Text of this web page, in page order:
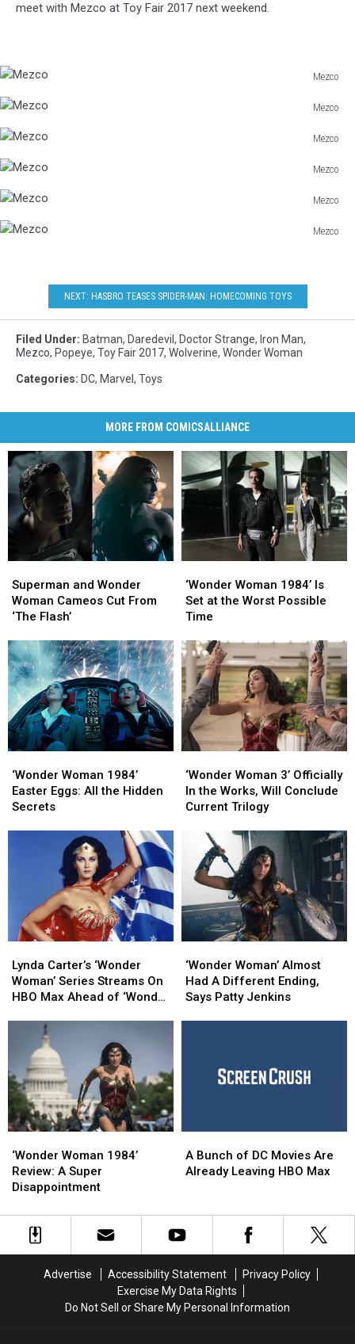
meet with Mezco at Toy Fair 2017 next weekend.
Mezco
Mezco
Mezco
Mezco
Mezco
Mezco
NEXT: HASBRO TEASES SPIDER-MAN: HOMECOMING TOYS
Filed Under: Batman, Daredevil , Doctor Strange, Iron Man,
Mezco, Popeye, Toy Fair 2017, Wolverine, Wonder Woman
Categories: DC, Marvel , Toys
MORE FROM COMICSALLIANCE
and
Wonder
Woman
Cut
From
‘The
Flash’
Superman and Wonder
Woman Cameos Cut From
‘The Flash’
and
Wonder
Woman
Cut
From
‘The
Flash’
Woman
1984’
Is
at
the
Worst
Possible
Time
‘Wonder Woman 1984’ Is
Set at the Worst Possible
Time
Woman
1984’
Is
at
the
Worst
Possible
Time
Woman
1984’
Easter
‘Wonder Woman 1984’
Easter Eggs: All the Hidden
Secrets
Woman
1984’
Easter
Woman
3’
Officially
Works,
Will
Conclude
Current
Trilogy
‘Wonder Woman 3’ Officially
In the Works, Will Conclude
Current Trilogy
Woman
3’
Officially
Works,
Will
Conclude
Current
Trilogy
Carter’s
‘Wonder
Woman’
Streams
Max
Ahead
of
‘Wonder
1984′
Lynda Carter’s ‘Wonder
Woman’ Series Streams On
HBO Max Ahead of ‘Wonder
Carter’s
‘Wonder
Woman’
Streams
HBO
Max
Ahead
of
‘Wonder
1984′
Woman’
Almost
Had
‘Wonder Woman’ Almost
Had A Different Ending,
Says Patty Jenkins
Woman’
Almost
Had
Woman
1984’
Review:
Super
Disappointment
‘Wonder Woman 1984’
Review: A Super
Disappointment
Woman
1984’
Review:
Super
Disappointment
Bunch
of
Are
Already
Max
A Bunch of DC Movies Are
Already Leaving HBO Max
Bunch
of
Are
Already
Max
Advertise Accessibility Statement
Privacy Policy
Exercise My Data Rights
Do Not Sell or Share My Personal Information